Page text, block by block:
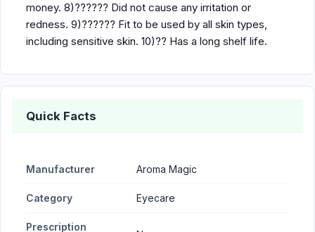
money. 8)?????? Did not cause any irritation or
redness. 9)?????? Fit to be used by all skin types,
including sensitive skin. 10)?? Has a long shelf life.
Quick Facts
Manufacturer Aroma Magic
Category Eyecare
Prescription